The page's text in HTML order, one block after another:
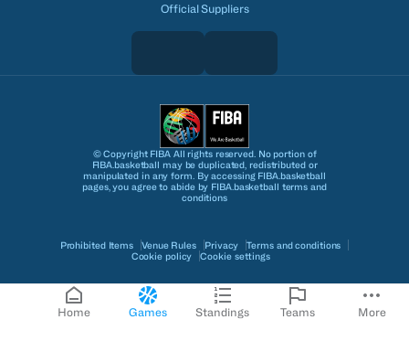
Home Games Standings Teams More
Official Suppliers
© Copyright FIBA All rights reserved. No portion of
FIBA.basketball may be duplicated, redistributed or
manipulated in any form. By accessing FIBA.basketball
pages, you agree to abide by FIBA.basketball terms and
conditions
Prohibited Items Venue Rules Privacy
Terms and conditions
Cookie policy
Cookie settings